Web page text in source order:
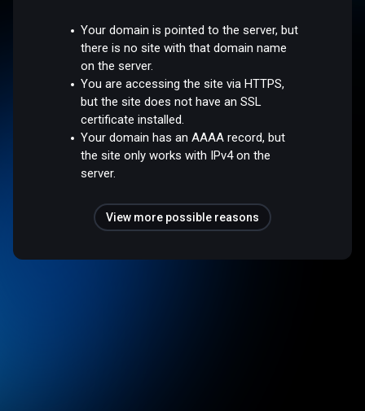
Your domain is pointed to the server, but
there is no site with that domain name
on the server.
You are accessing the site via HTTPS,
but the site does not have an SSL
certificate installed.
Your domain has an AAAA record, but
the site only works with IPv4 on the
server.
View more possible reasons